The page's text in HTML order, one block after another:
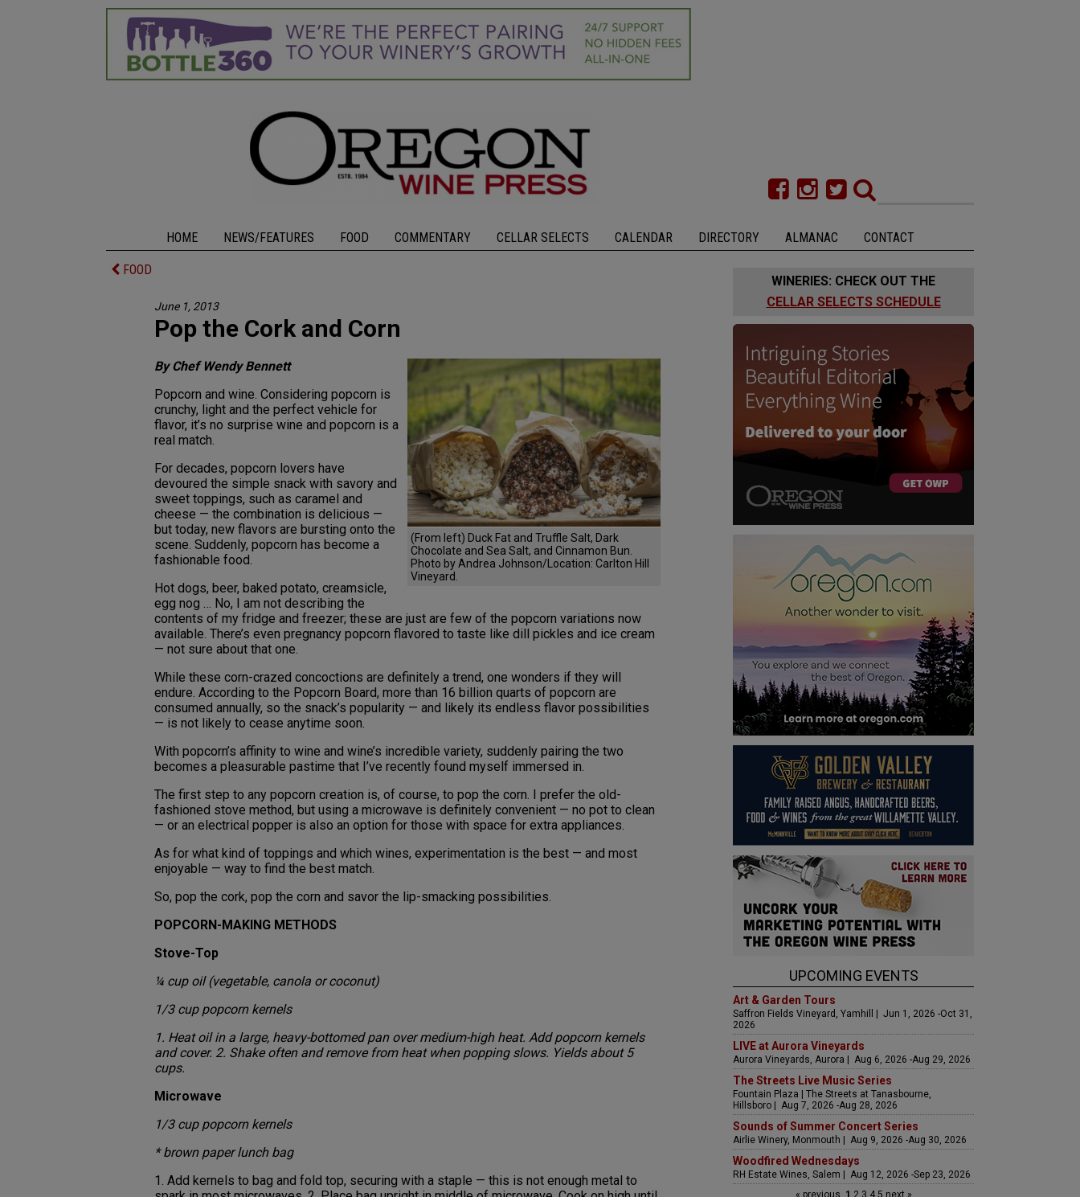
HOME NEWS/FEATURES FOOD COMMENTARY CELLAR SELECTS CALENDAR DIRECTORY ALMANAC CONTACT
FOOD
June 1, 2013
Pop the Cork and Corn
(From left) Duck Fat and Truffle Salt, Dark
Chocolate and Sea Salt, and Cinnamon Bun.
Photo by Andrea Johnson/Location: Carlton Hill
Vineyard.
By Chef Wendy Bennett
Popcorn and wine. Considering popcorn is
crunchy, light and the perfect vehicle for
flavor, it’s no surprise wine and popcorn is a
real match.
For decades, popcorn lovers have
devoured the simple snack with savory and
sweet toppings, such as caramel and
cheese — the combination is delicious —
but today, new flavors are bursting onto the
scene. Suddenly, popcorn has become a
fashionable food.
Hot dogs, beer, baked potato, creamsicle,
egg nog … No, I am not describing the
contents of my fridge and freezer; these are just are few of the popcorn variations now
available. There’s even pregnancy popcorn flavored to taste like dill pickles and ice cream
— not sure about that one.
While these corn-crazed concoctions are definitely a trend, one wonders if they will
endure. According to the Popcorn Board, more than 16 billion quarts of popcorn are
consumed annually, so the snack’s popularity — and likely its endless flavor possibilities
— is not likely to cease anytime soon.
With popcorn’s affinity to wine and wine’s incredible variety, suddenly pairing the two
becomes a pleasurable pastime that I’ve recently found myself immersed in.
The first step to any popcorn creation is, of course, to pop the corn. I prefer the old-
fashioned stove method, but using a microwave is definitely convenient — no pot to clean
— or an electrical popper is also an option for those with space for extra appliances.
As for what kind of toppings and which wines, experimentation is the best — and most
enjoyable — way to find the best match.
So, pop the cork, pop the corn and savor the lip-smacking possibilities.
POPCORN-MAKING METHODS
Stove-Top
¼ cup oil (vegetable, canola or coconut)
1/3 cup popcorn kernels
1. Heat oil in a large, heavy-bottomed pan over medium-high heat. Add popcorn kernels
and cover. 2. Shake often and remove from heat when popping slows. Yields about 5
cups.
Microwave
1/3 cup popcorn kernels
* brown paper lunch bag
1. Add kernels to bag and fold top, securing with a staple — this is not enough metal to
WINERIES: CHECK OUT THE
CELLAR SELECTS SCHEDULE
UPCOMING EVENTS
Art & Garden Tours
Saffron Fields Vineyard, Yamhill | Jun 1, 2026 -Oct 31,
2026
LIVE at Aurora Vineyards
Aurora Vineyards, Aurora | Aug 6, 2026 -Aug 29, 2026
The Streets Live Music Series
Fountain Plaza | The Streets at Tanasbourne,
Hillsboro | Aug 7, 2026 -Aug 28, 2026
Sounds of Summer Concert Series
Airlie Winery, Monmouth | Aug 9, 2026 -Aug 30, 2026
Woodfired Wednesdays
RH Estate Wines, Salem | Aug 12, 2026 -Sep 23, 2026
« previous 1 23 45 next »